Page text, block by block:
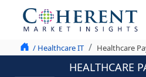
/ Healthcare IT Healthcare
HEALTHCARE